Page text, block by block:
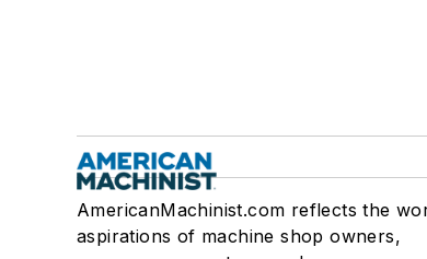
AmericanMachinist.com reflects the
aspirations of machine shop owners,